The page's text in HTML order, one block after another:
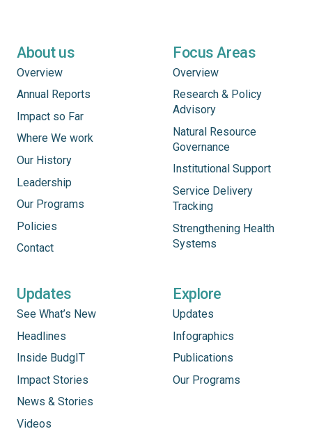
About us
Overview
Annual Reports
Impact so Far
Where We work
Our History
Leadership
Our Programs
Policies
Contact
Focus Areas
Overview
Research & Policy
Advisory
Natural Resource
Governance
Institutional Support
Service Delivery
Tracking
Strengthening Health
Systems
Updates
See What’s New
Headlines
Inside BudgIT
Impact Stories
News & Stories
Videos
Explore
Updates
Infographics
Publications
Our Programs